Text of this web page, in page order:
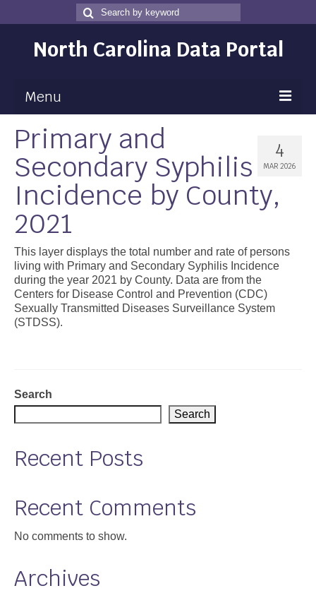
Search
for
Search
North Carolina Data Portal
Menu
Maps
Map Gallery
Map Room
Data
Community Health Assessment
NC Dashboard Gallery
Data News
About
4
MAR 2026
Primary and
Secondary Syphilis
Incidence by County,
2021
This layer displays the total number and rate of persons
living with Primary and Secondary Syphilis Incidence
during the year 2021 by County. Data are from the
Centers for Disease Control and Prevention (CDC)
Sexually Transmitted Diseases Surveillance System
(STDSS).
Search
Search
Recent Posts
Recent Comments
No comments to show.
Archives